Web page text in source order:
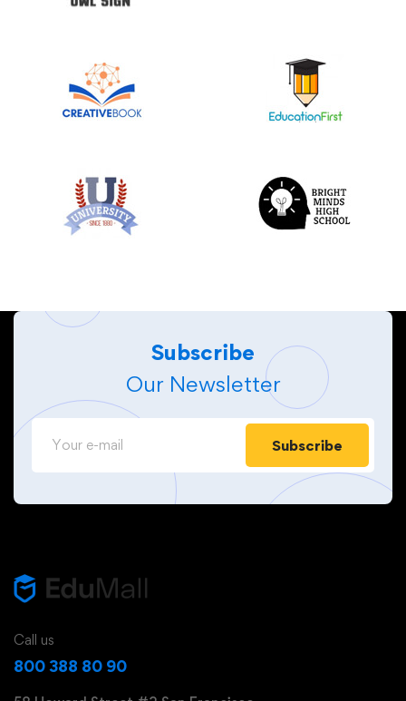
Subscribe
Our Newsletter
Subscribe
Call us
800 388 80 90